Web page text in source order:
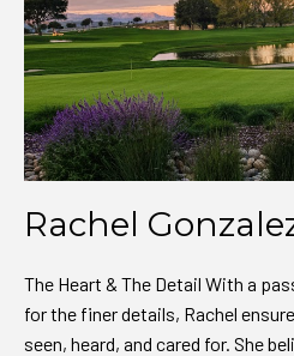
Rachel
The Heart & The Detail With a
for the finer details, Rachel
seen, heard, and cared for. She